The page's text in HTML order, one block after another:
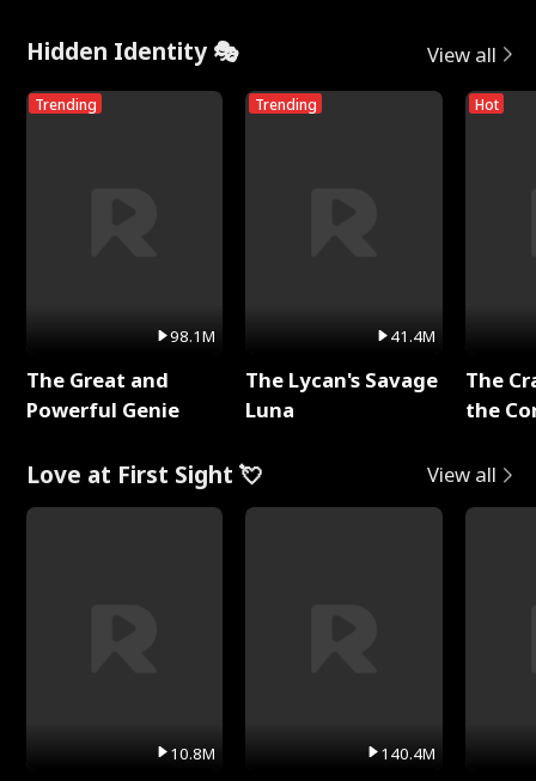
Hidden Identity 🎭 View all
Trending
98.1M
The Great and
Powerful Genie
Trending
41.4M
The Lycan's Savage
Luna
Hot
The
the
Love at First Sight 💘 View all
10.8M 140.4M